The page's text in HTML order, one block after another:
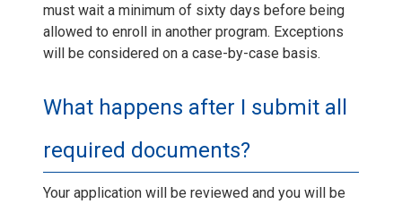
must wait a minimum of sixty days before being
allowed to enroll in another program. Exceptions
will be considered on a case-by-case basis.
What happens after I submit all
required documents?
Your application will be reviewed and you will be